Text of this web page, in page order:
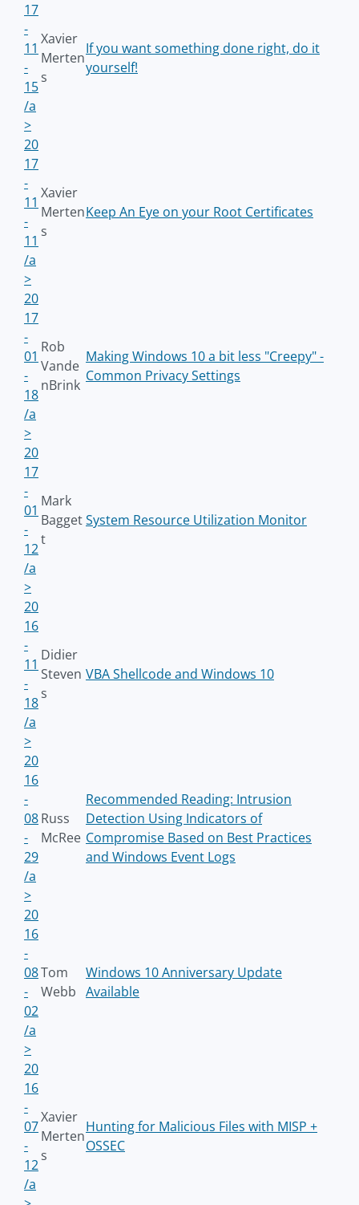
17
-
11
-
15
/a
>
Xavier
Merten
s
If you want something done right, do it
yourself!
20
17
-
11
-
11
/a
>
Xavier
Merten
s
Keep An Eye on your Root Certificates
20
17
-
01
-
18
/a
>
Rob
Vande
nBrink
Making Windows 10 a bit less "Creepy" -
Common Privacy Settings
20
17
-
01
-
12
/a
>
Mark
Bagget
t
System Resource Utilization Monitor
20
16
-
11
-
18
/a
>
Didier
Steven
s
VBA Shellcode and Windows 10
20
16
-
08
-
29
/a
>
Russ
McRee
Recommended Reading: Intrusion
Detection Using Indicators of
Compromise Based on Best Practices
and Windows Event Logs
20
16
-
08
-
02
/a
>
Tom
Webb
Windows 10 Anniversary Update
Available
20
16
-
07
-
12
/a
Xavier
Merten
s
Hunting for Malicious Files with MISP +
OSSEC